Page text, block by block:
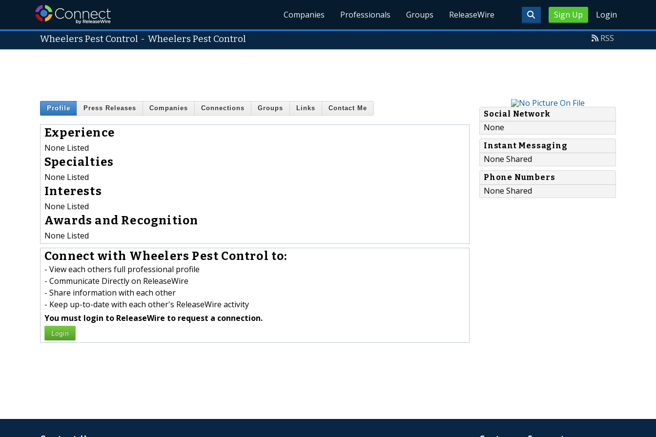
Sign Up Login
Companies Professionals Groups ReleaseWire
Wheelers Pest Control -Wheelers Pest Control RSS
Profile Press Releases Companies Connections Groups Links Contact Me
Experience
None Listed
Specialties
None Listed
Interests
None Listed
Awards and Recognition
None Listed
Connect with Wheelers Pest Control to:
- View each others full professional profile
- Communicate Directly on ReleaseWire
- Share information with each other
- Keep up-to-date with each other's ReleaseWire activity
You must login to ReleaseWire to request a connection.
Login
Social Network
None
Instant Messaging
None Shared
Phone Numbers
None Shared